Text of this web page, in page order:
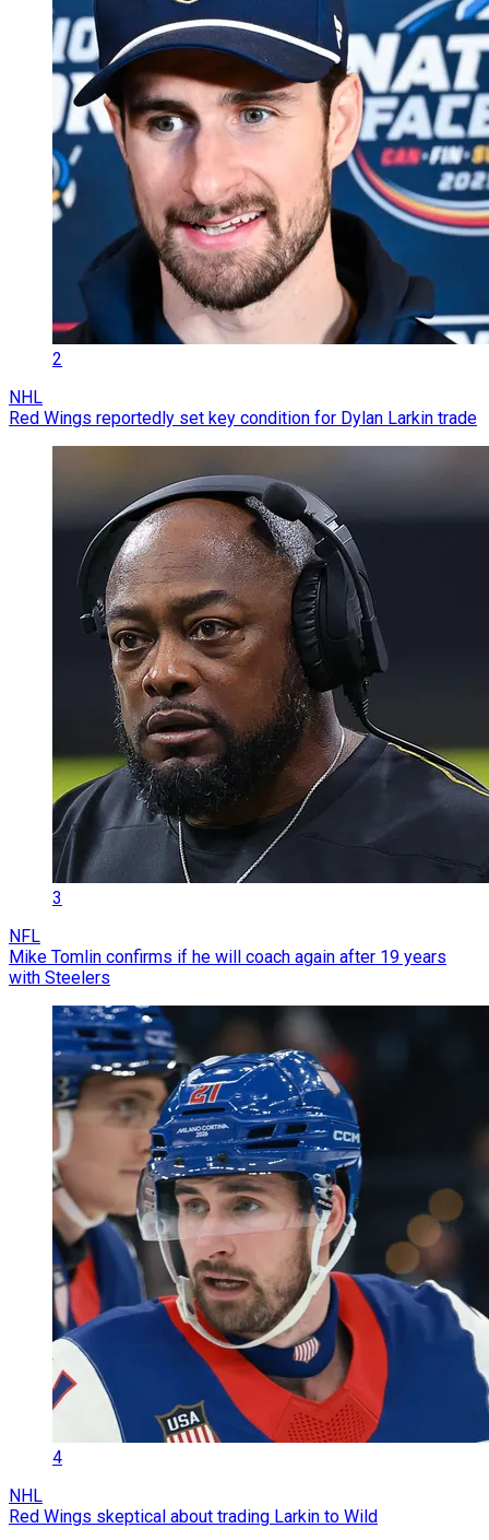
2
NHL
Red Wings reportedly set key condition for Dylan Larkin trade
3
NFL
Mike Tomlin confirms if he will coach again after 19 years
with Steelers
4
NHL
Red Wings skeptical about trading Larkin to Wild